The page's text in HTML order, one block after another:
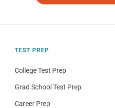
TEST PREP
College Test Prep
Grad School Test Prep
Career Prep